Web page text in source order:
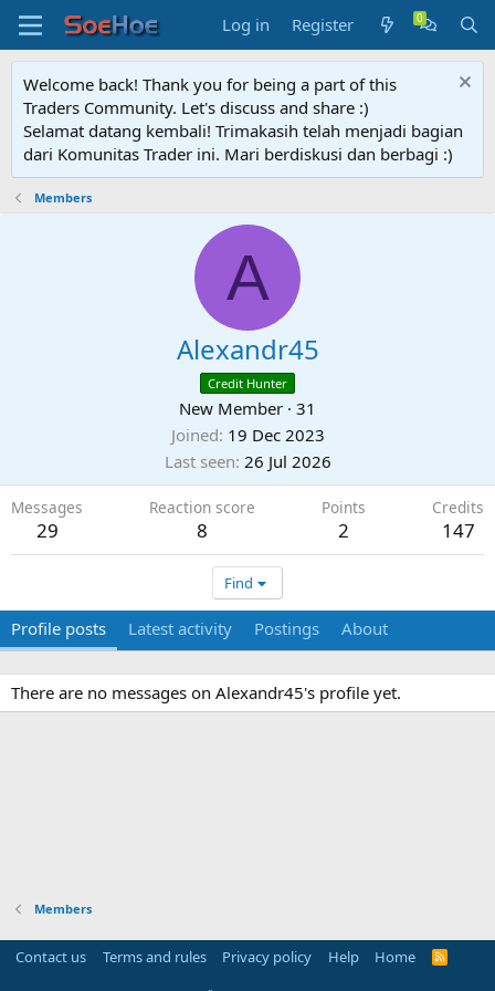
Log in Register
Welcome back! Thank you for being a part of this
Traders Community. Let's discuss and share :)
Selamat datang kembali! Trimakasih telah menjadi bagian
dari Komunitas Trader ini. Mari berdiskusi dan berbagi :)
Members
A
Alexandr45
Credit Hunter
New Member · 31
Joined 19 Dec 2023
Last seen 26 Jul 2026
Messages
29
Reaction score
8
Points
2
Credits
147
Find
Profile posts Latest activity Postings About
There are no messages on Alexandr45's profile yet.
Members
Contact us Terms and rules Privacy policy Help Home
R